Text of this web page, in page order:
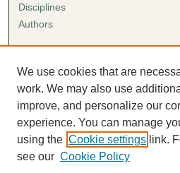
Disciplines
Authors
Author FAQ
Submission Agreement
Guidelines for Scholar Works
We use cookies that are
work. We may also use
improve, and personalize our
experience. You can manage
using the Cookie settings link.
see our Cookie Policy